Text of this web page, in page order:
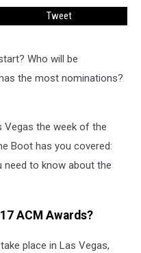
Tweet
Who will be
the most nominations?
Vegas the week of the
Boot has you covered:
need to know about the
ACM Awards?
place in Las Vegas,